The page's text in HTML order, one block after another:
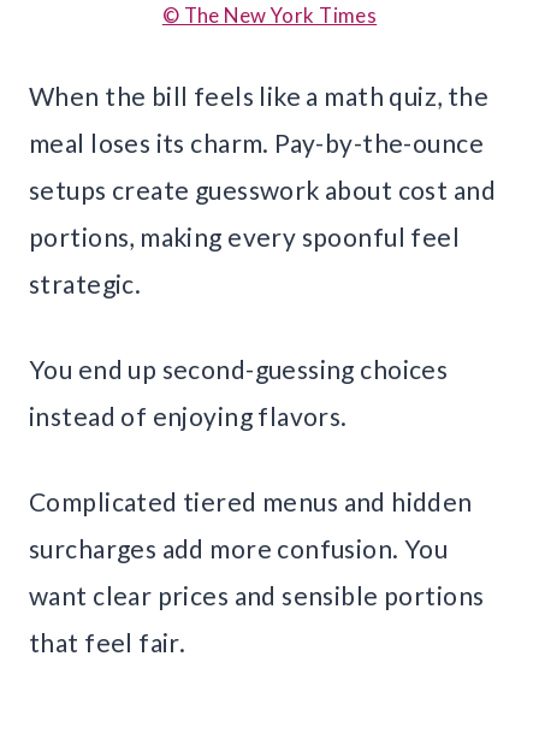
© The New York Times
When the bill feels like a math quiz, the
meal loses its charm. Pay-by-the-ounce
setups create guesswork about cost and
portions, making every spoonful feel
strategic.
You end up second-guessing choices
instead of enjoying flavors.
Complicated tiered menus and hidden
surcharges add more confusion. You
want clear prices and sensible portions
that feel fair.